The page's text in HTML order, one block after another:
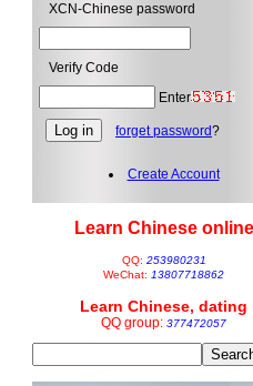
XCN-Chinese password
Verify Code
Enter
forget password?
Create Account
Learn Chinese online
QQ: 253980231
WeChat: 13807718862
Learn Chinese, dating
QQ group: 377472057